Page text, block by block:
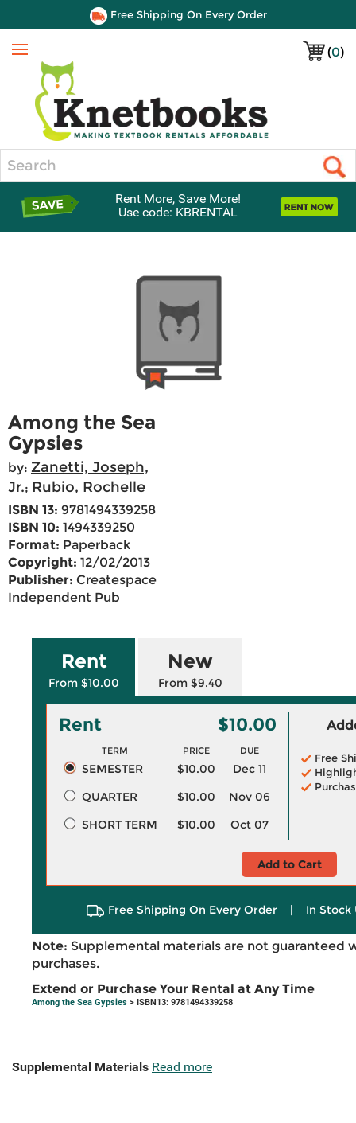
Free Shipping On Every Order
(0)
Menu
Rent More, Save More!
Use code: KBRENTAL
Among the Sea
Gypsies
by: Zanetti, Joseph,
Jr.; Rubio, Rochelle
ISBN 13: 9781494339258
ISBN 10: 1494339250
Format: Paperback
Copyright: 12/02/2013
Publisher: Createspace
Independent Pub
Rent
From $10.00
New
From $9.40
Rent $10.00
TERM PRICE DUE
SEMESTER $10.00
Dec 11
QUARTER
$10.00
Nov 06
SHORT TERM
$10.00 Oct 07
Free
Add to Cart
Free Shipping On Every Order | In Stock
Note: Supplemental materials are not guaranteed
purchases.
Extend or Purchase Your Rental at Any Time
Among the Sea Gypsies > ISBN13: 9781494339258
Supplemental Materials Read more